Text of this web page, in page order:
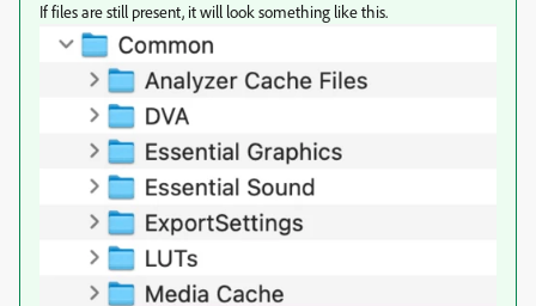
If files are still present, it will look something like this.